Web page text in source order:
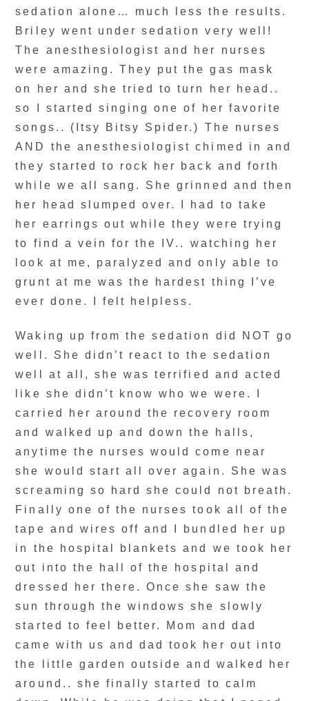
sedation alone… much less the results.
Briley went under sedation very well!
The anesthesiologist and her nurses
were amazing. They put the gas mask
on her and she tried to turn her head..
so I started singing one of her favorite
songs.. (Itsy Bitsy Spider.) The nurses
AND the anesthesiologist chimed in and
they started to rock her back and forth
while we all sang. She grinned and then
her head slumped over. I had to take
her earrings out while they were trying
to find a vein for the IV.. watching her
look at me, paralyzed and only able to
grunt at me was the hardest thing I’ve
ever done. I felt helpless.
Waking up from the sedation did NOT go
well. She didn’t react to the sedation
well at all, she was terrified and acted
like she didn’t know who we were. I
carried her around the recovery room
and walked up and down the halls,
anytime the nurses would come near
she would start all over again. She was
screaming so hard she could not breath.
Finally one of the nurses took all of the
tape and wires off and I bundled her up
in the hospital blankets and we took her
out into the hall of the hospital and
dressed her there. Once she saw the
sun through the windows she slowly
started to feel better. Mom and dad
came with us and dad took her out into
the little garden outside and walked her
around.. she finally started to calm